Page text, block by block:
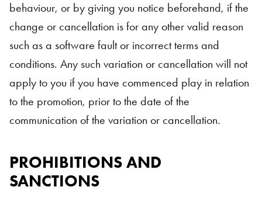
behaviour, or by giving you notice beforehand, if the
change or cancellation is for any other valid reason
such as a software fault or incorrect terms and
conditions. Any such variation or cancellation will not
apply to you if you have commenced play in relation
to the promotion, prior to the date of the
communication of the variation or cancellation.
PROHIBITIONS AND
SANCTIONS